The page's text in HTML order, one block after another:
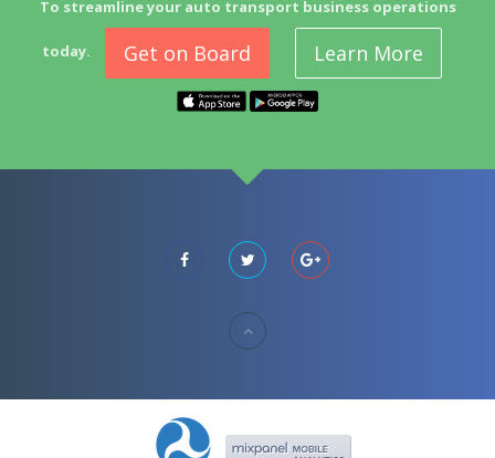
To streamline your auto transport business operations
today. Get on Board Learn More